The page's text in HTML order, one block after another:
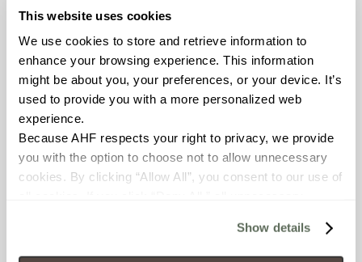
This website uses cookies
We use cookies to store and retrieve information to
enhance your browsing experience. This information
might be about you, your preferences, or your device. It’s
used to provide you with a more personalized web
experience.
Because AHF respects your right to privacy, we provide
you with the option to choose not to allow unnecessary
cookies. By clicking “Allow All”, you consent to our use of
will be disabled, which may hinder some functionality and
your experience on our site(s). Strictly Necessary
Show details
FROST RESISTANCE
Resistant (ASTM C1026)
WATER ABSORPTION
<< 0.50% (ASTM C373)
SCRATCH HARDNESS